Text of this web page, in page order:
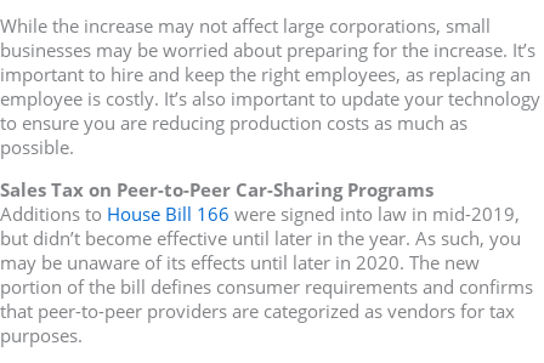
While the increase may not affect large corporations, small
businesses may be worried about preparing for the increase. It’s
important to hire and keep the right employees, as replacing an
employee is costly. It’s also important to update your technology
to ensure you are reducing production costs as much as
possible.
Sales Tax on Peer-to-Peer Car-Sharing Programs
Additions to House Bill 166 were signed into law in mid-2019,
but didn’t become effective until later in the year. As such, you
may be unaware of its effects until later in 2020. The new
portion of the bill defines consumer requirements and confirms
that peer-to-peer providers are categorized as vendors for tax
purposes.